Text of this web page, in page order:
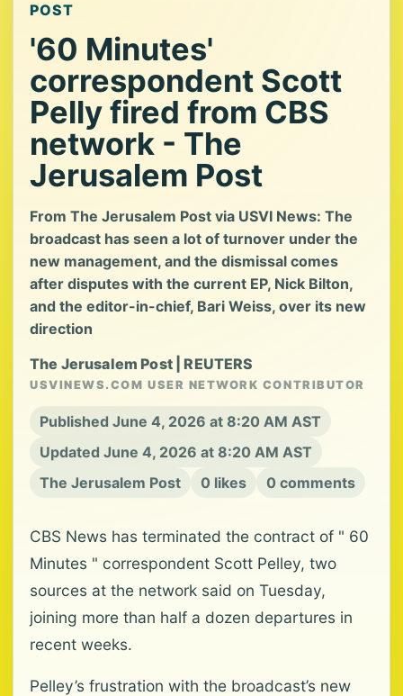
POST
'60 Minutes'
correspondent Scott
Pelly fired from CBS
network - The
Jerusalem Post
From The Jerusalem Post via USVI News: The
broadcast has seen a lot of turnover under the
new management, and the dismissal comes
after disputes with the current EP, Nick Bilton,
and the editor-in-chief, Bari Weiss, over its new
direction
The Jerusalem Post | REUTERS
USVINEWS.COM USER NETWORK CONTRIBUTOR
Published June 4, 2026 at 8:20 AM AST
Updated June 4, 2026 at 8:20 AM AST
The Jerusalem Post
0 likes 0 comments
CBS News has terminated the contract of " 60
Minutes " correspondent Scott Pelley, two
sources at the network said on Tuesday,
joining more than half a dozen departures in
recent weeks.
Pelley’s frustration with the broadcast’s new